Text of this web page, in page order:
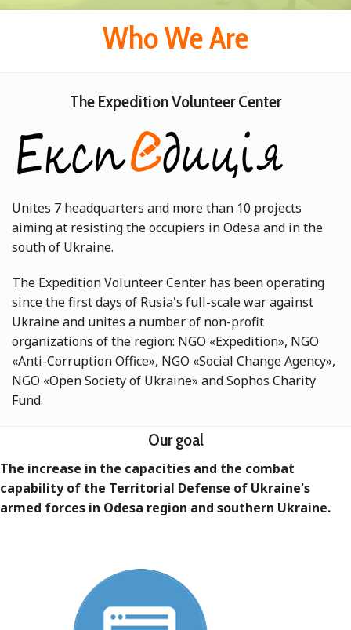
Who We Are
The Expedition Volunteer Center
Unites 7 headquarters and more than 10 projects
aiming at resisting the occupiers in Odesa and in the
south of Ukraine.
The Expedition Volunteer Center has been operating
since the first days of Rusia's full-scale war against
Ukraine and unites a number of non-profit
organizations of the region: NGO «Expedition», NGO
«Anti-Corruption Office», NGO «Social Change Agency»,
NGO «Open Society of Ukraine» and Sophos Charity
Fund.
Our goal
The increase in the capacities and the combat
capability of the Territorial Defense of Ukraine's
armed forces in Odesa region and southern Ukraine.